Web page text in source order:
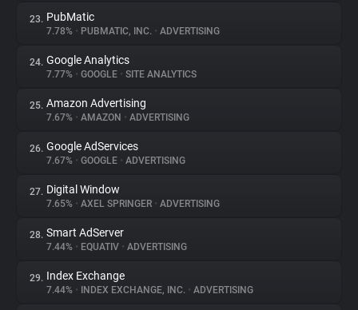
23. PubMatic
7.78% • PUBMATIC, INC. • ADVERTISING
24. Google Analytics
7.77% • GOOGLE • SITE ANALYTICS
25. Amazon Advertising
7.67% • AMAZON • ADVERTISING
26. Google AdServices
7.67% • GOOGLE • ADVERTISING
27. Digital Window
7.65% • AXEL SPRINGER • ADVERTISING
28. Smart AdServer
7.44% • EQUATIV • ADVERTISING
29. Index Exchange
7.44% • INDEX EXCHANGE, INC. • ADVERTISING